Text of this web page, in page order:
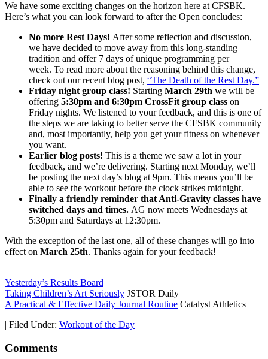
We have some exciting changes on the horizon here at CFSBK.
Here’s what you can look forward to after the Open concludes:
No more Rest Days! After some reflection and discussion,
we have decided to move away from this long-standing
tradition and offer 7 days of unique programming per
week. To read more about the reasoning behind this change,
check out our recent blog post, “The Death of the Rest Day.”
Friday night group class! Starting March 29th we will be
offering 5:30pm and 6:30pm CrossFit group class on
Friday nights. We listened to your feedback, and this is one of
the steps we are taking to better serve the CFSBK community
and, most importantly, help you get your fitness on whenever
you want.
Earlier blog posts! This is a theme we saw a lot in your
feedback, and we’re delivering. Starting next Monday, we’ll
be posting the next day’s blog at 9pm. This means you’ll be
able to see the workout before the clock strikes midnight.
Finally a friendly reminder that Anti-Gravity classes have
switched days and times. AG now meets Wednesdays at
5:30pm and Saturdays at 12:30pm.
With the exception of the last one, all of these changes will go into
effect on March 25th. Thanks again for your feedback!
Yesterday’s Results Board
Taking Children’s Art Seriously JSTOR Daily
A Practical & Effective Daily Journal Routine Catalyst Athletics
| Filed Under: Workout of the Day
Comments